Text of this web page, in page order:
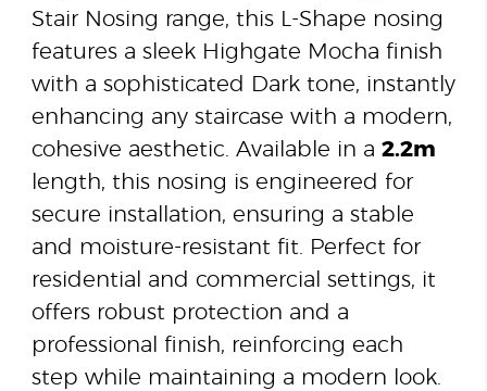
Stair Nosing range, this L-Shape nosing
features a sleek Highgate Mocha finish
with a sophisticated Dark tone, instantly
enhancing any staircase with a modern,
cohesive aesthetic. Available in a 2.2m
length, this nosing is engineered for
secure installation, ensuring a stable
and moisture-resistant fit. Perfect for
residential and commercial settings, it
offers robust protection and a
professional finish, reinforcing each
step while maintaining a modern look.